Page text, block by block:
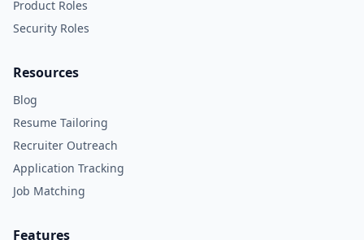
Product Roles
Security Roles
Resources
Blog
Resume Tailoring
Recruiter Outreach
Application Tracking
Job Matching
Features